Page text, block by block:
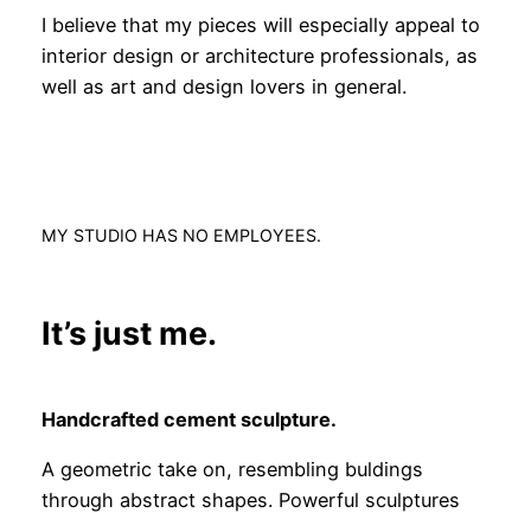
I believe that my pieces will especially appeal to
interior design or architecture professionals, as
well as art and design lovers in general.
MY STUDIO HAS NO EMPLOYEES.
It’s just me.
Handcrafted cement sculpture.
A geometric take on, resembling buldings
through abstract shapes. Powerful sculptures